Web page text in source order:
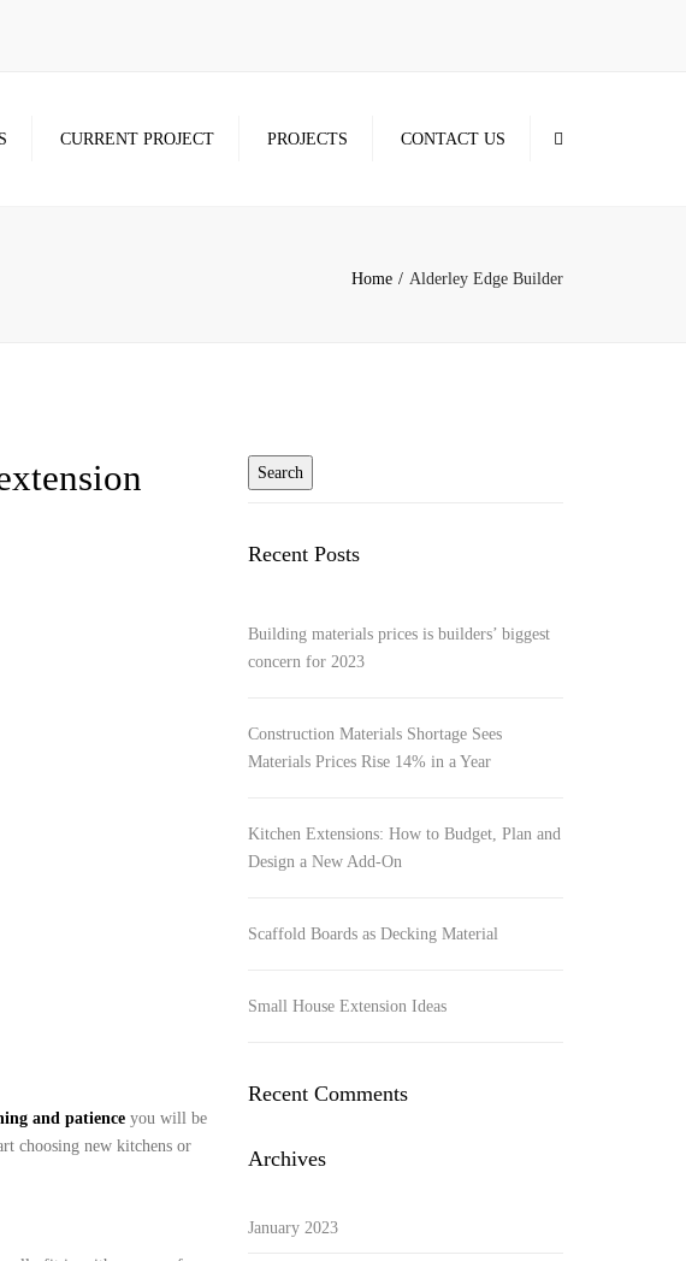
CURRENT PROJECT PROJECTS CONTACT US
Home Alderley Edge Builder
and patience you will be
choosing new kitchens or
Recent Posts
Building materials prices is builders’ biggest
concern for 2023
Construction Materials Shortage Sees
Materials Prices Rise 14% in a Year
Kitchen Extensions: How to Budget, Plan and
Design a New Add-On
Scaffold Boards as Decking Material
Small House Extension Ideas
Recent Comments
Archives
January 2023